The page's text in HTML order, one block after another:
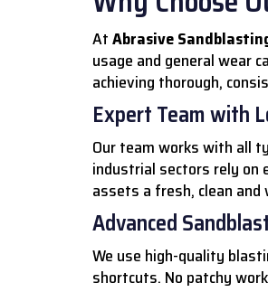
AtAbrasive
usage and general wear
achieving thorough,
Expert Team with
Our team works with all
industrial sectors rely on
assets a fresh, clean
Advanced
We use high-quality
shortcuts. No patchy